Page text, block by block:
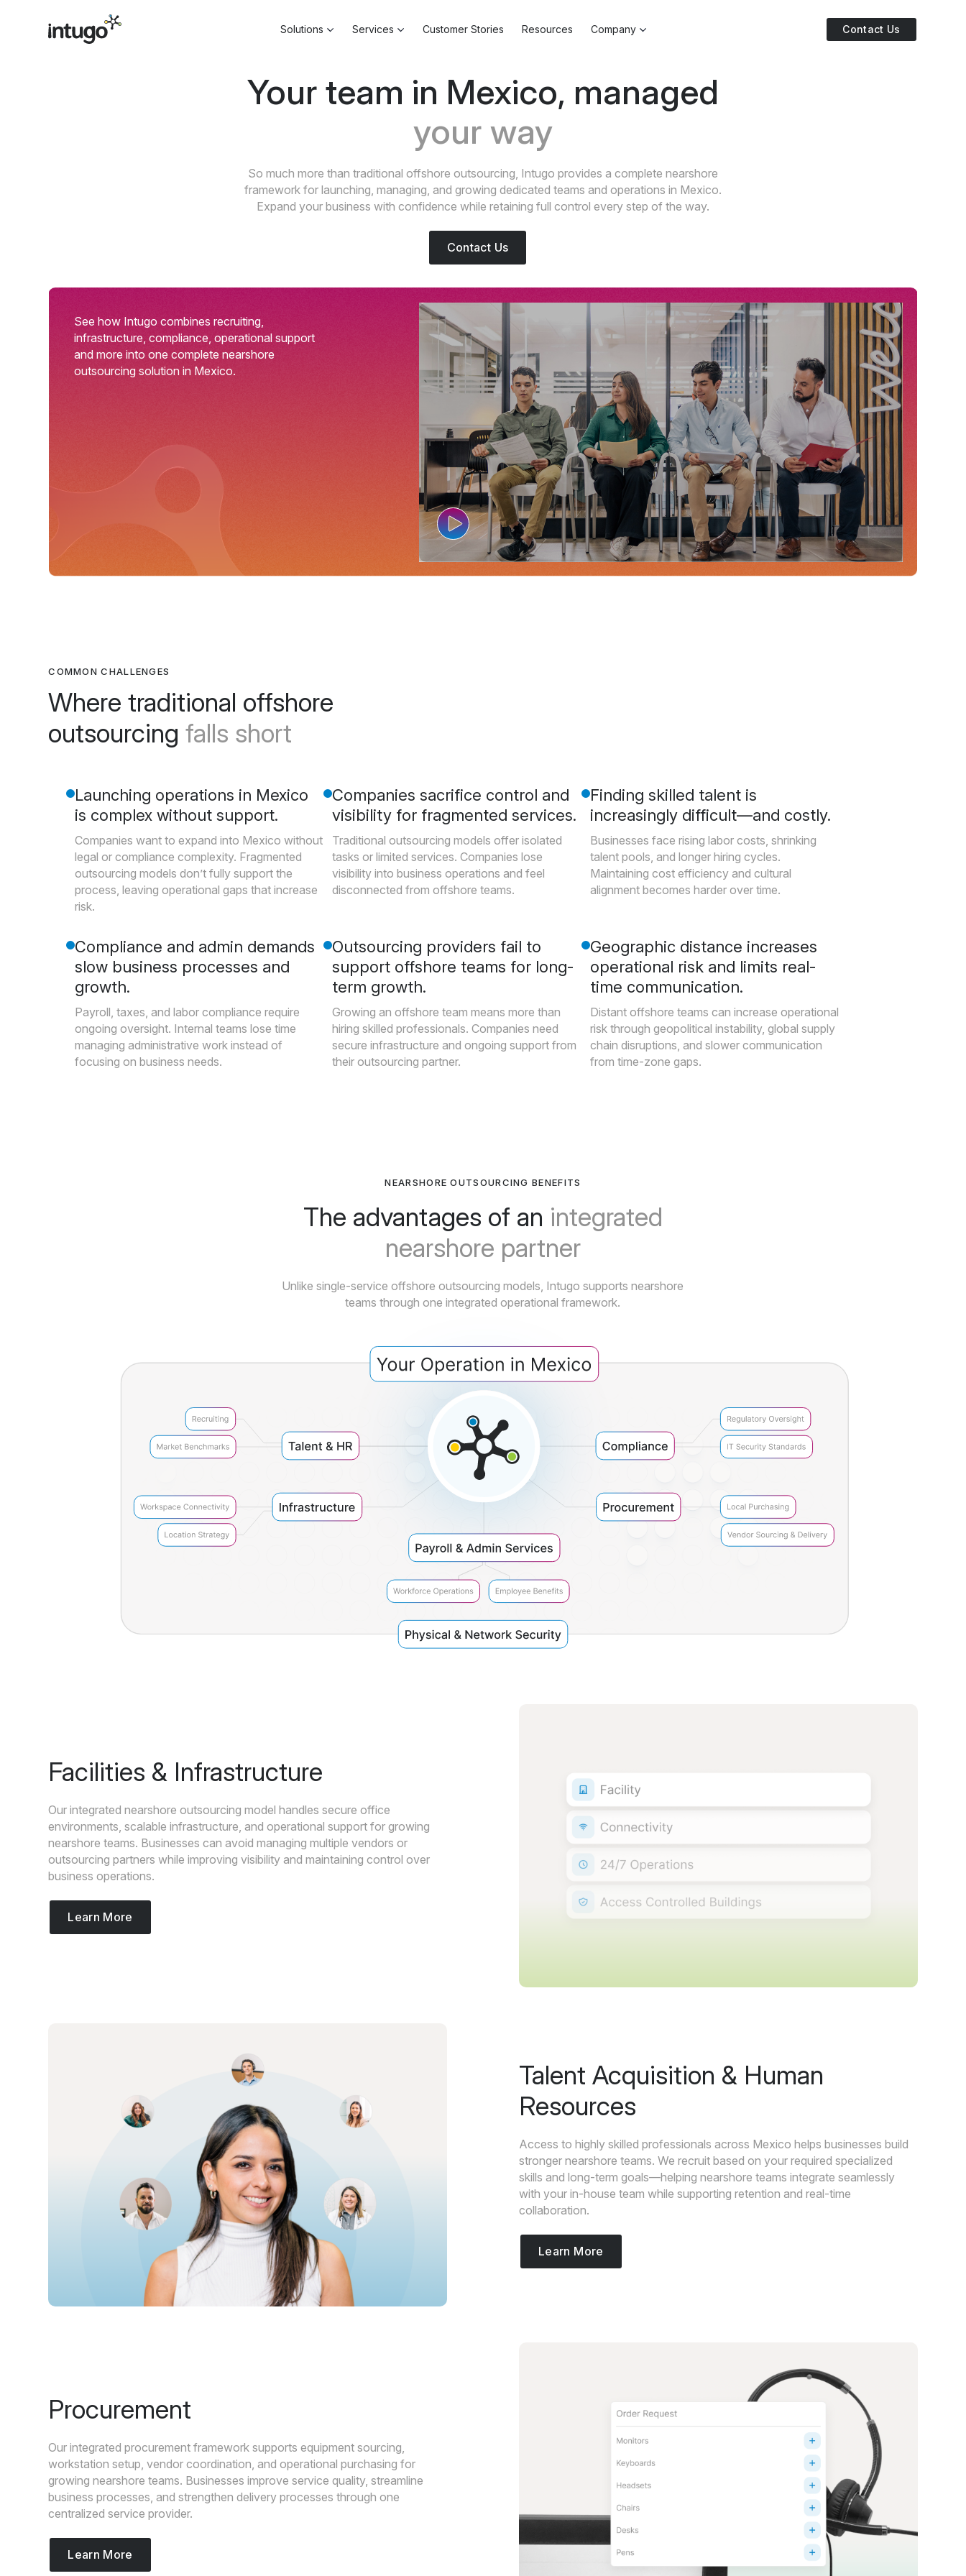
Solutions Services Customer Stories Resources Company Contact Us
Your team in Mexico, managed
your way
So much more than traditional offshore outsourcing, Intugo provides a complete nearshore
framework for launching, managing, and growing dedicated teams and operations in Mexico.
Expand your business with confidence while retaining full control every step of the way.
Contact Us
See how Intugo combines recruiting,
infrastructure, compliance, operational support
and more into one complete nearshore
outsourcing solution in Mexico.
COMMON CHALLENGES
Where traditional offshore
outsourcingfalls short
Launching operations in Mexico
is complex without support.
Companies want to expand into Mexico without
legal or compliance complexity. Fragmented
outsourcing models don’t fully support the
process, leaving operational gaps that increase
risk.
Companies sacrifice control and
visibility for fragmented services.
Traditional outsourcing models offer isolated
tasks or limited services. Companies lose
visibility into business operations and feel
disconnected from offshore teams.
Finding skilled talent is
increasingly difficult—and costly.
Businesses face rising labor costs, shrinking
talent pools, and longer hiring cycles.
Maintaining cost efficiency and cultural
alignment becomes harder over time.
Compliance and admin demands
slow business processes and
growth.
Payroll, taxes, and labor compliance require
ongoing oversight. Internal teams lose time
managing administrative work instead of
focusing on business needs.
Outsourcing providers fail to
support offshore teams for long-
term growth.
Growing an offshore team means more than
hiring skilled professionals. Companies need
secure infrastructure and ongoing support from
their outsourcing partner.
Geographic distance increases
operational risk and limits real-
time communication.
Distant offshore teams can increase operational
risk through geopolitical instability, global supply
chain disruptions, and slower communication
from time-zone gaps.
NEARSHORE OUTSOURCING BENEFITS
The advantages of an integrated
nearshore partner
Unlike single-service offshore outsourcing models, Intugo supports nearshore
teams through one integrated operational framework.
Facilities & Infrastructure
Our integrated nearshore outsourcing model handles secure office
environments, scalable infrastructure, and operational support for growing
nearshore teams. Businesses can avoid managing multiple vendors or
outsourcing partners while improving visibility and maintaining control over
business operations.
Learn More
Talent Acquisition & Human
Resources
Access to highly skilled professionals across Mexico helps businesses build
stronger nearshore teams. We recruit based on your required specialized
skills and long-term goals—helping nearshore teams integrate seamlessly
with your in-house team while supporting retention and real-time
collaboration.
Learn More
Procurement
Our integrated procurement framework supports equipment sourcing,
workstation setup, vendor coordination, and operational purchasing for
growing nearshore teams. Businesses improve service quality, streamline
business processes, and strengthen delivery processes through one
centralized service provider.
Learn More